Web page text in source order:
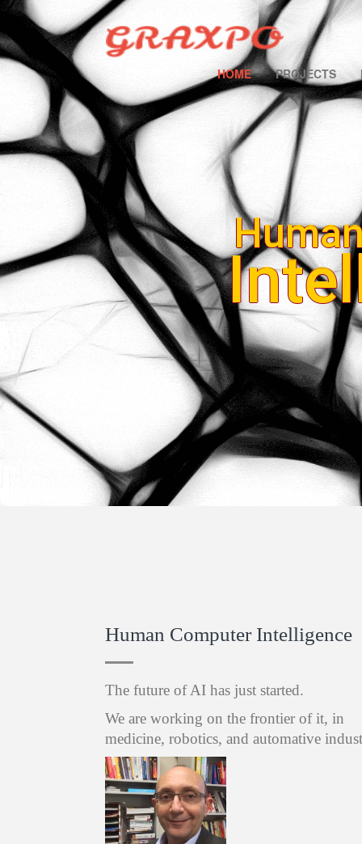
HOME PROJECTS
Human Computer Intelligence
The future of AI has just started.
We are working on the frontier of it, in
medicine, robotics, and automative